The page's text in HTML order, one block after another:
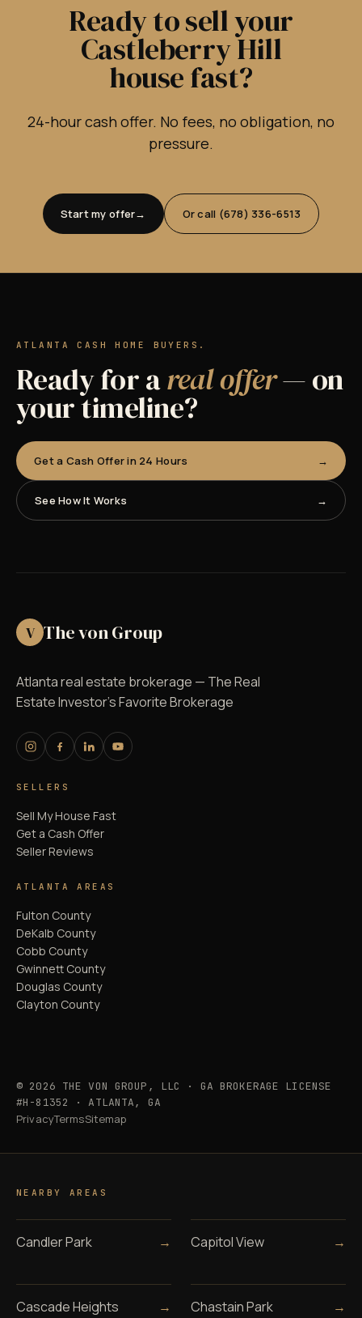
Ready to sell your
Castleberry Hill
house fast?
24-hour cash offer. No fees, no obligation, no
pressure.
Start my offer Or call (678) 336-6513
ATLANTA CASH HOME BUYERS.
Ready for areal offer— on
your timeline?
Get a Cash Offer in 24 Hours
See How It Works
V The von Group
Atlanta real estate brokerage — The Real
Estate Investor's Favorite Brokerage
SELLERS
Sell My House Fast
Get a Cash Offer
Seller Reviews
ATLANTA AREAS
Fulton County
DeKalb County
Cobb County
Gwinnett County
Douglas County
Clayton County
© 2026 THE VON GROUP, LLC · GA BROKERAGE LICENSE
#H-81352 · ATLANTA, GA
PrivacyTermsSitemap
NEARBY AREAS
Candler Park → Capitol View →
Cascade Heights → Chastain Park →